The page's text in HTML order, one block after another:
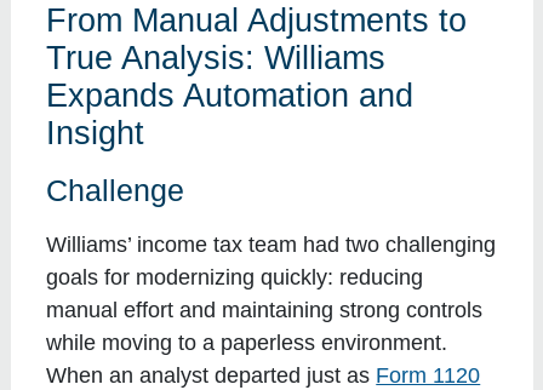
From Manual Adjustments to
True Analysis: Williams
Expands Automation and
Insight
Challenge
Williams’ income tax team had two challenging
goals for modernizing quickly: reducing
manual effort and maintaining strong controls
while moving to a paperless environment.
When an analyst departed just as Form 1120